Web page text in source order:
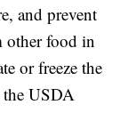
and prevent
other food in
or freeze the
the USDA